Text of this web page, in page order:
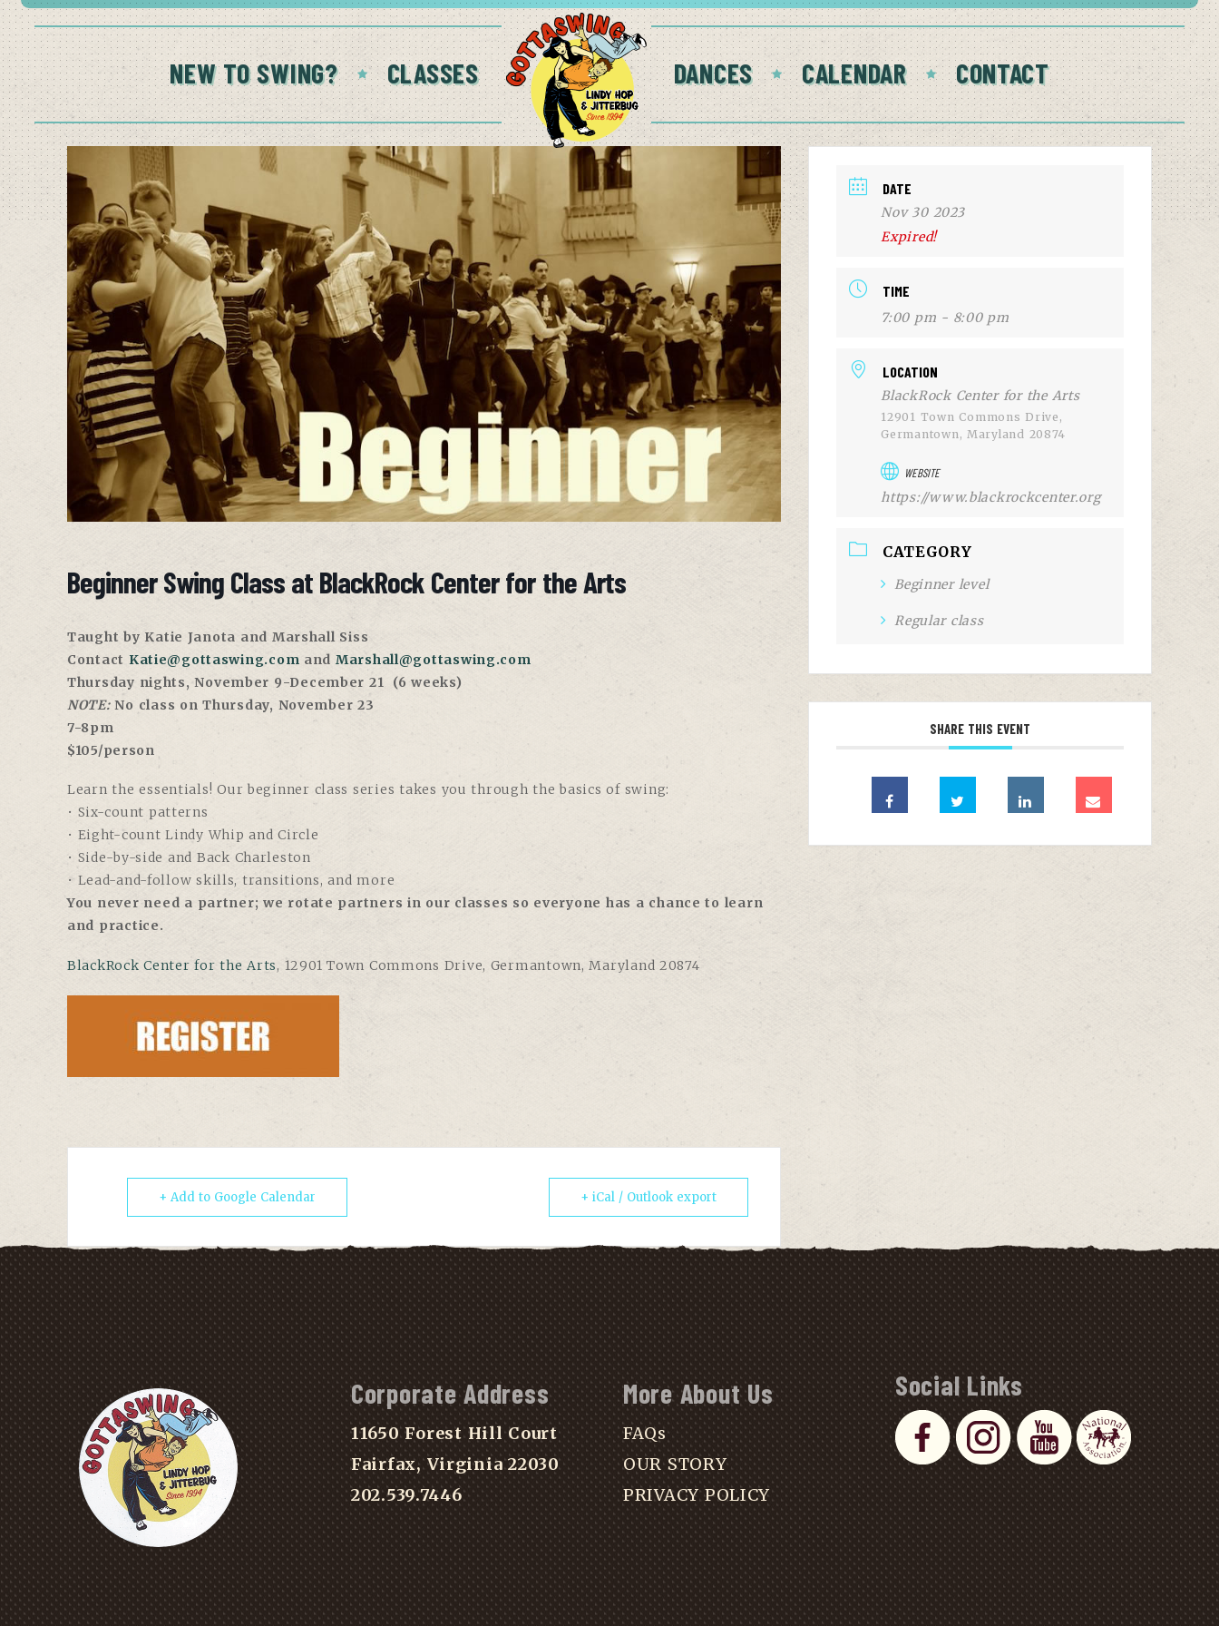
NEW TO SWING? CLASSES DANCES CALENDAR CONTACT
Beginner Swing Class at BlackRock Center for the Arts
Taught by Katie Janota and Marshall Siss
Contact Katie@gottaswing.com andMarshall@gottaswing.com
Thursday nights, November 9-December 21
(6 weeks)
NOTE:No class on Thursday, November 23
7-8pm
$105/person
Learn the essentials! Our beginner class series takes you through the basics of swing:
• Six-count patterns
• Eight-count Lindy Whip and Circle
• Side-by-side and Back Charleston
• Lead-and-follow skills, transitions, and more
You never need a partner; we rotate partners in our classes so everyone has a chance to learn
and practice.
BlackRock Center for the Arts, 12901 Town Commons Drive, Germantown, Maryland 20874
+ Add to Google Calendar + iCal / Outlook export
DATE
Nov 30 2023
Expired!
TIME
7:00 pm - 8:00 pm
LOCATION
BlackRock Center for the Arts
12901 Town Commons Drive,
Germantown, Maryland 20874
WEBSITE
https://www.blackrockcenter.org
CATEGORY
Beginner level
Regular class
SHARE THIS EVENT
Corporate Address
11650 Forest Hill Court
Fairfax, Virginia 22030
202.539.7446
More About Us
FAQs
OUR STORY
PRIVACY POLICY
Social Links